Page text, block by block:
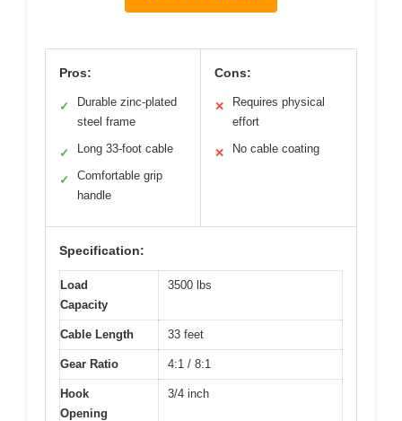
Pros:
✓
Durable zinc-plated
steel frame
✓ Long 33-foot cable
✓
Comfortable grip
handle
Cons:
✕
Requires physical
effort
✕ No cable coating
Specification:
Load
Capacity
3500 lbs
Cable Length 33 feet
Gear Ratio 4:1 / 8:1
Hook
Opening
3/4 inch